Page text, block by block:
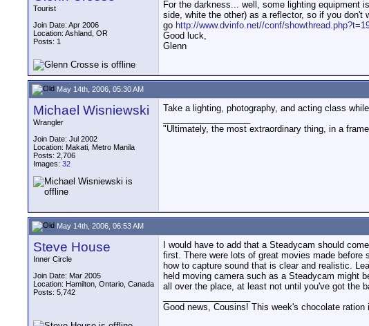
Tourist
Join Date: Apr 2006
Location: Ashland, OR
Posts: 1
For the darkness... well, some lighting equipment
side, white the other) as a reflector, so if you
go http://www.dvinfo.net//conf/
Good luck,
Glenn
May 14th, 2006, 05:30 AM
Michael Wisniewski
Wrangler
Join Date: Jul 2002
Location: Makati, Metro Manila
Posts: 2,706
Images: 32
Take a lighting, photography, and acting class
"Ultimately, the most extraordinary thing, in a
May 14th, 2006, 06:53 AM
Steve House
Inner Circle
Join Date: Mar 2005
Location: Hamilton, Ontario, Canada
Posts: 5,742
I would have to add that a Steadycam should
first. There were lots of great movies made
how to capture sound that is clear and realistic.
held moving camera such as a Steadycam might
all over the place, at least not until you've got the
Good news, Cousins! This week's chocolate ration